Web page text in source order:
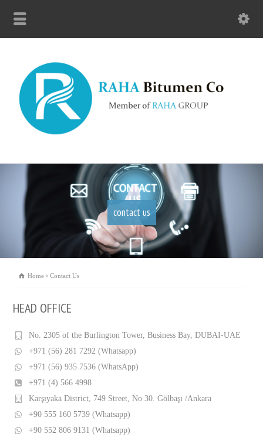
contact us
Home Contact Us
HEAD OFFICE
No. 2305 of the Burlington Tower, Business Bay, DUBAI-UAE
+971 (56) 281 7292 (Whatsapp)
+971 (56) 935 7536 (WhatsApp)
+971 (4) 566 4998
Karşıyaka District, 749 Street, No 30. Gölbaşı /Ankara
+90 555 160 5739 (Whatsapp)
+90 552 806 9131 (Whatsapp)